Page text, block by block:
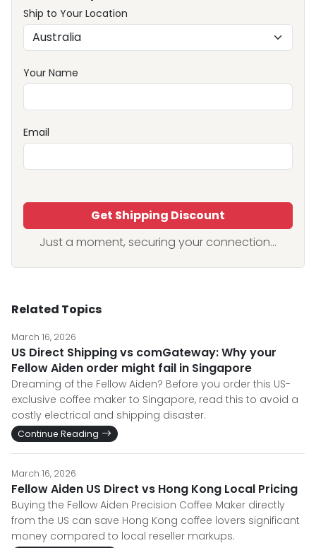
Ship to Your Location
Your Name
Email
Get Shipping Discount
Just a moment, securing your connection...
Related Topics
March 16, 2026
US Direct Shipping vs comGateway: Why your
Fellow Aiden order might fail in Singapore
Dreaming of the Fellow Aiden? Before you order this US-
exclusive coffee maker to Singapore, read this to avoid a
costly electrical and shipping disaster.
Continue Reading
March 16, 2026
Fellow Aiden US Direct vs Hong Kong Local Pricing
Buying the Fellow Aiden Precision Coffee Maker directly
from the US can save Hong Kong coffee lovers significant
money compared to local reseller markups.